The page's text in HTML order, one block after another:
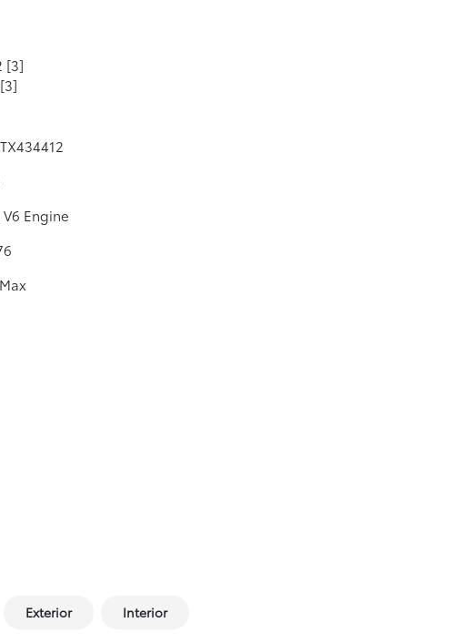
[3]
[3]
Engine
Exterior Interior